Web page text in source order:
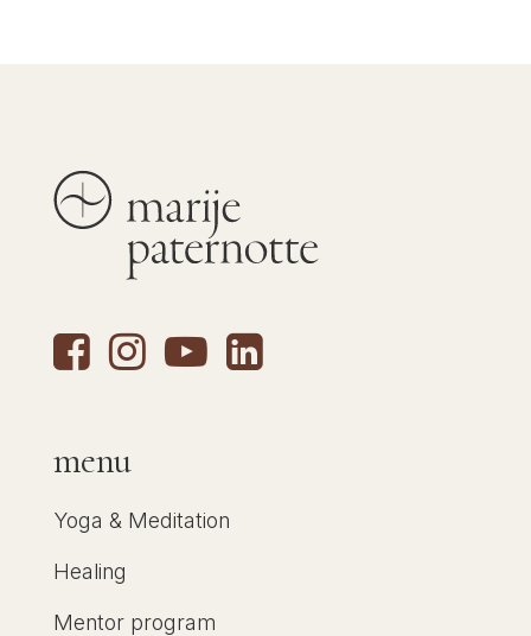
menu
Yoga & Meditation
Healing
Mentor program